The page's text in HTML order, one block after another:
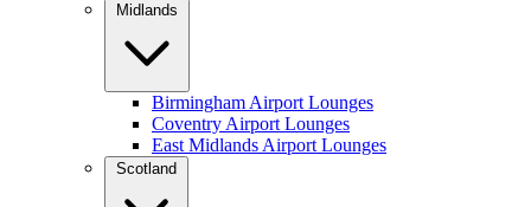
Midlands
Birmingham Airport Lounges
Coventry Airport Lounges
East Midlands Airport Lounges
Scotland